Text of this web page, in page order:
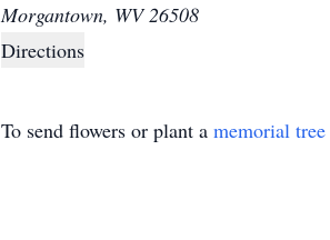
Morgantown, WV 26508
Directions
To send flowers or plant a memorial tree